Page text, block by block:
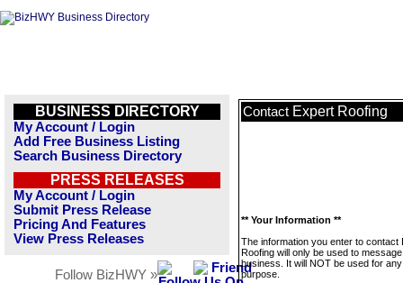
BUSINESS DIRECTORY
My Account / Login
Add Free Business Listing
Search Business Directory
PRESS RELEASES
My Account / Login
Submit Press Release
Pricing And Features
View Press Releases
Follow BizHWY »
Contact Expert Roofing
** Your Information **
The information you enter to contact
Roofing will only be used to
business. It will NOT be used for
purpose.